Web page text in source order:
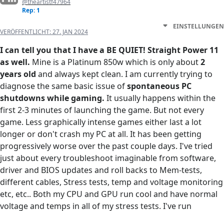
@theartistf47964
Rep: 1
VERÖFFENTLICHT:27. JAN 2024
EINSTELLUNGEN
I can tell you that I have a BE QUIET! Straight Power 11
as well. Mine is a Platinum 850w which is only about2
years old and always kept clean. I am currently trying to
diagnose the same basic issue ofspontaneous PC
shutdowns while gaming. It usually happens within the
first 2-3 minutes of launching the game. But not every
game. Less graphically intense games either last a lot
longer or don't crash my PC at all. It has been getting
progressively worse over the past couple days. I've tried
just about every troubleshoot imaginable from software,
driver and BIOS updates and roll backs to Mem-tests,
different cables, Stress tests, temp and voltage monitoring
etc, etc.. Both my CPU and GPU run cool and have normal
voltage and temps in all of my stress tests. I've run